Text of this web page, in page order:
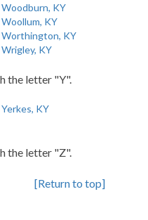
Woodburn, KY
Woollum, KY
Worthington, KY
Wrigley, KY
the letter "Y".
Yerkes, KY
the letter "Z".
[Return to top]